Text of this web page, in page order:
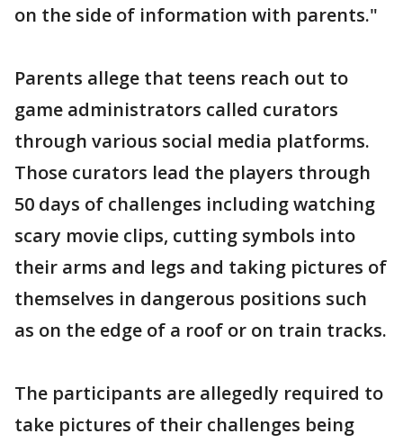
on the side of information with parents."
Parents allege that teens reach out to
game administrators called curators
through various social media platforms.
Those curators lead the players through
50 days of challenges including watching
scary movie clips, cutting symbols into
their arms and legs and taking pictures of
themselves in dangerous positions such
as on the edge of a roof or on train tracks.
The participants are allegedly required to
take pictures of their challenges being